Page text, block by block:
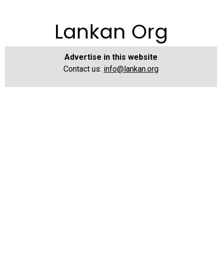
Lankan Org
Advertise in this website
Contact us: info@lankan.org